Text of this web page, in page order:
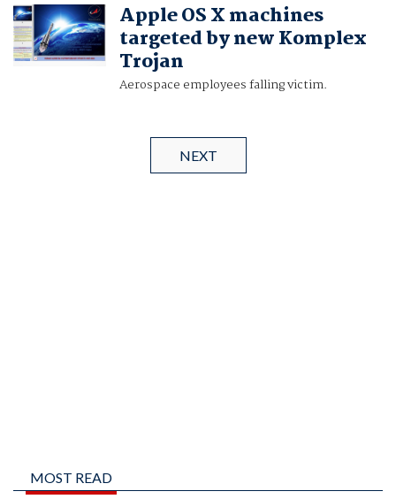
Apple OS X machines
targeted by new Komplex
Trojan
Aerospace employees falling victim.
NEXT
MOST READ